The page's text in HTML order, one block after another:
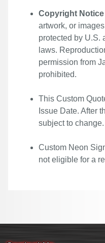
Copyright Notice
artwork, or
protected by U.S.
laws.
permission from
prohibited.
This Custom
Issue Date. After
subject to change.
Custom Neon
not eligible for a